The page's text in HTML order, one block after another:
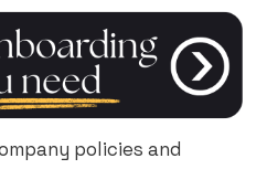
policies and